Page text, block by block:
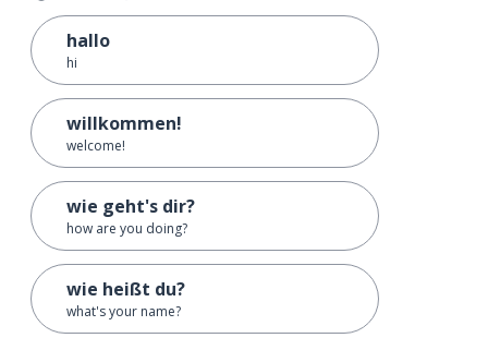
hallo
hi
willkommen!
welcome!
wie geht's dir?
how are you doing?
wie heißt du?
what's your name?